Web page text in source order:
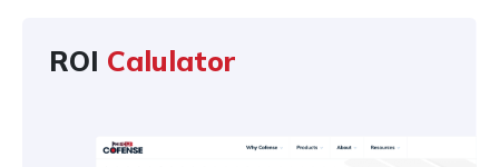
ROI Calulator